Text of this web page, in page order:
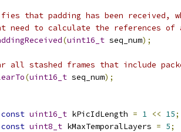
that padding has been received,
need to calculate the references of
(uint16_t seq_num);
all stashed frames that include
(uint16_t seq_num);
const uint16_t kPicIdLength = 1 << 15;
const uint8_t kMaxTemporalLayers = 5;